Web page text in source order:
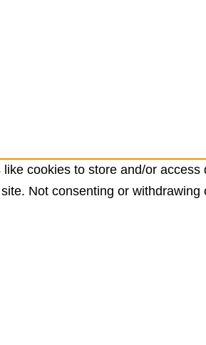
cookies to store and/or
Not consenting or